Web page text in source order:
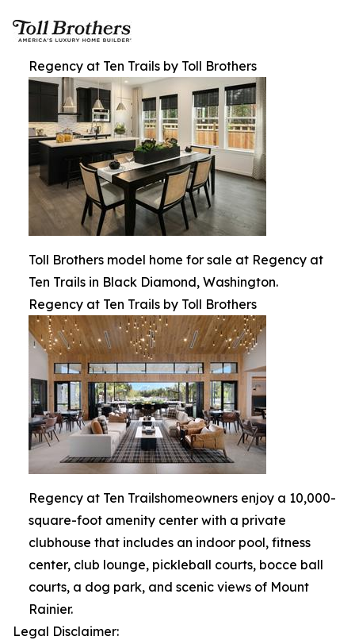
Regency at Ten Trails by Toll Brothers
Toll Brothers model home for sale at Regency at
Ten Trails in Black Diamond, Washington.
Regency at Ten Trails by Toll Brothers
Regency at Ten Trailshomeowners enjoy a 10,000-
square-foot amenity center with a private
clubhouse that includes an indoor pool, fitness
center, club lounge, pickleball courts, bocce ball
courts, a dog park, and scenic views of Mount
Rainier.
Legal Disclaimer: